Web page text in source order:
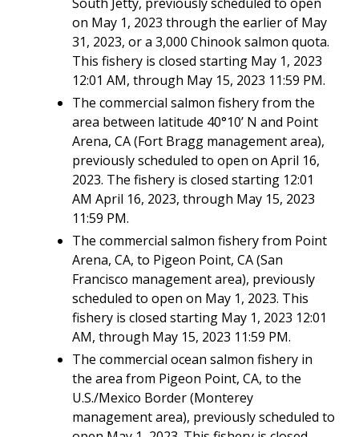
on May 1, 2023 through the earlier of May
31, 2023, or a 3,000 Chinook salmon quota.
This fishery is closed starting May 1, 2023
12:01 AM, through May 15, 2023 11:59 PM.
The commercial salmon fishery from the
area between latitude 40°10’ N and Point
Arena, CA (Fort Bragg management area),
previously scheduled to open on April 16,
2023. The fishery is closed starting 12:01
AM April 16, 2023, through May 15, 2023
11:59 PM.
The commercial salmon fishery from Point
Arena, CA, to Pigeon Point, CA (San
Francisco management area), previously
scheduled to open on May 1, 2023. This
fishery is closed starting May 1, 2023 12:01
AM, through May 15, 2023 11:59 PM.
The commercial ocean salmon fishery in
the area from Pigeon Point, CA, to the
U.S./Mexico Border (Monterey
management area), previously scheduled to